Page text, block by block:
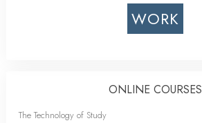
WORK
ONLINE COURSES
The Technology of Study